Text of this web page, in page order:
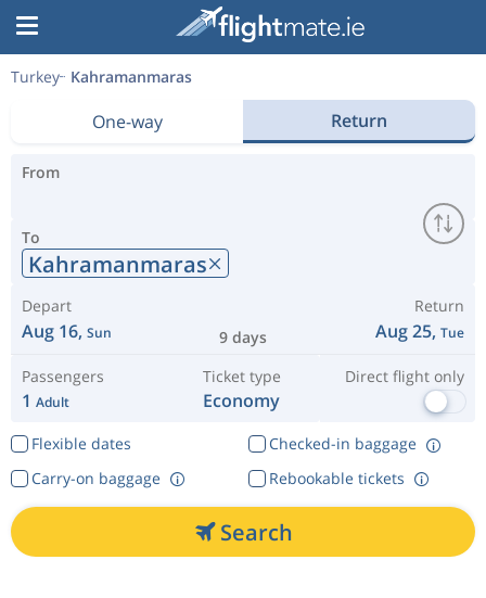
Turkey Kahramanmaras
One-way Return
From
To
Kahramanmaras
Depart
Aug 16, Sun 9 days
Return
Aug 25, Tue
Passengers
1 Adult
Ticket type
Economy
Direct flight only
Flexible dates
Checked-in baggage
Rebookable tickets
Carry-on baggage
Search